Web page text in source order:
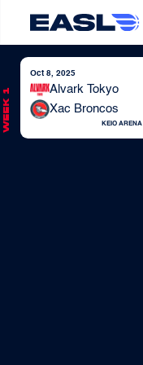
Week 1
Oct 8, 2025
Alvark Tokyo
Xac Broncos
KEIO ARENA